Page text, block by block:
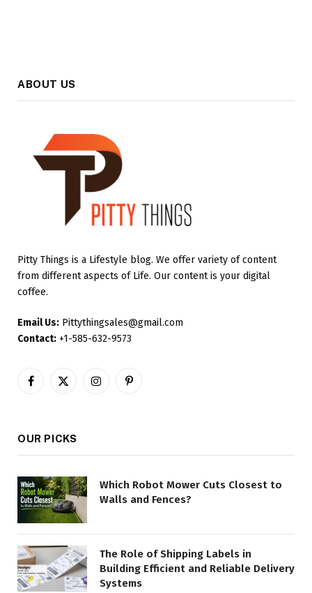
ABOUT US
Pitty Things is a Lifestyle blog. We offer variety of content
from different aspects of Life. Our content is your digital
coffee.
Email Us: Pittythingsales@gmail.com
Contact: +1-585-632-9573
Facebook
X
InstagramPinterest
OUR PICKS
Which Robot Mower Cuts Closest to
Walls and Fences?
The Role of Shipping Labels in
Building Efficient and Reliable Delivery
Systems